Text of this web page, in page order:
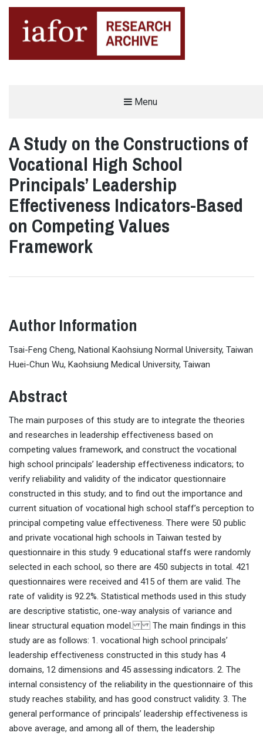
Menu
A Study on the Constructions of
Vocational High School
Principals’ Leadership
Effectiveness Indicators-Based
on Competing Values
Framework
Author Information
Tsai-Feng Cheng, National Kaohsiung Normal University, Taiwan
Huei-Chun Wu, Kaohsiung Medical University, Taiwan
Abstract
The main purposes of this study are to integrate the theories
and researches in leadership effectiveness based on
competing values framework, and construct the vocational
high school principals’ leadership effectiveness indicators; to
verify reliability and validity of the indicator questionnaire
constructed in this study; and to find out the importance and
current situation of vocational high school staff’s perception to
principal competing value effectiveness. There were 50 public
and private vocational high schools in Taiwan tested by
questionnaire in this study. 9 educational staffs were randomly
selected in each school, so there are 450 subjects in total. 421
questionnaires were received and 415 of them are valid. The
rate of validity is 92.2%. Statistical methods used in this study
are descriptive statistic, one-way analysis of variance and
linear structural equation model. The main findings in this
study are as follows: 1. vocational high school principals’
leadership effectiveness constructed in this study has 4
domains, 12 dimensions and 45 assessing indicators. 2. The
internal consistency of the reliability in the questionnaire of this
study reaches stability, and has good construct validity. 3. The
general performance of principals’ leadership effectiveness is
above average, and among all of them, the leadership